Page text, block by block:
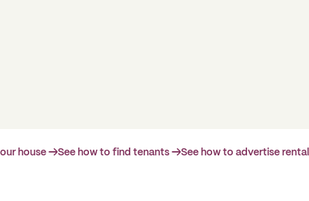
house →See how to find tenants →See how to advertise